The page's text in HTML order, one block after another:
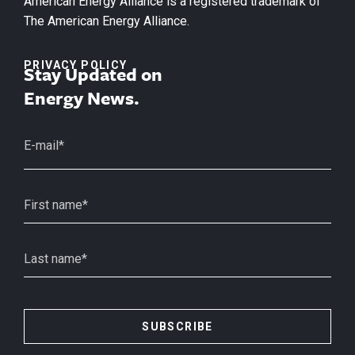
The American Energy Alliance.
PRIVACY POLICY
Stay Updated on
Energy News.